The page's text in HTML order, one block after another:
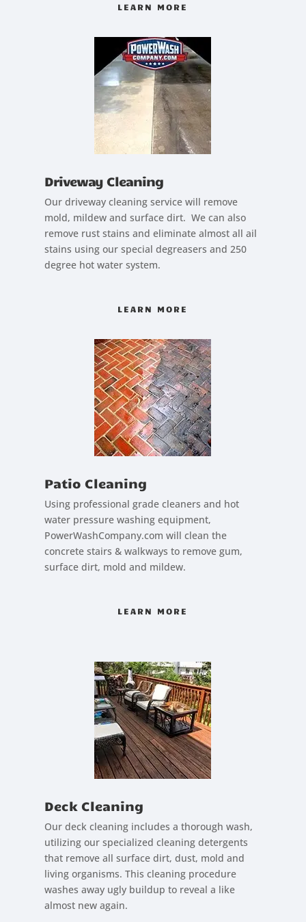
LEARN MORE
Driveway Cleaning
Our driveway cleaning service will remove
mold, mildew and surface dirt. We can also
remove rust stains and eliminate almost all ail
stains using our special degreasers and 250
degree hot water system.
LEARN MORE
Patio Cleaning
Using professional grade cleaners and hot
water pressure washing equipment,
PowerWashCompany.com will clean the
concrete stairs & walkways to remove gum,
surface dirt, mold and mildew.
LEARN MORE
Deck Cleaning
Our deck cleaning includes a thorough wash,
utilizing our specialized cleaning detergents
that remove all surface dirt, dust, mold and
living organisms. This cleaning procedure
washes away ugly buildup to reveal a like
almost new again.